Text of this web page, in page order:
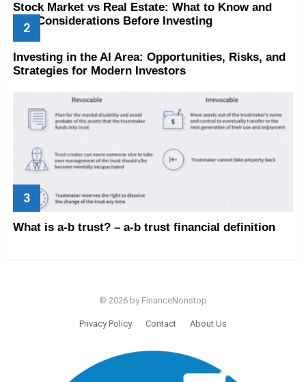
Stock Market vs Real Estate: What to Know and
Key Considerations Before Investing
Investing in the AI Area: Opportunities, Risks, and
Strategies for Modern Investors
What is a-b trust? – a-b trust financial definition
© 2026 by FinanceNonstop
Privacy Policy Contact About Us